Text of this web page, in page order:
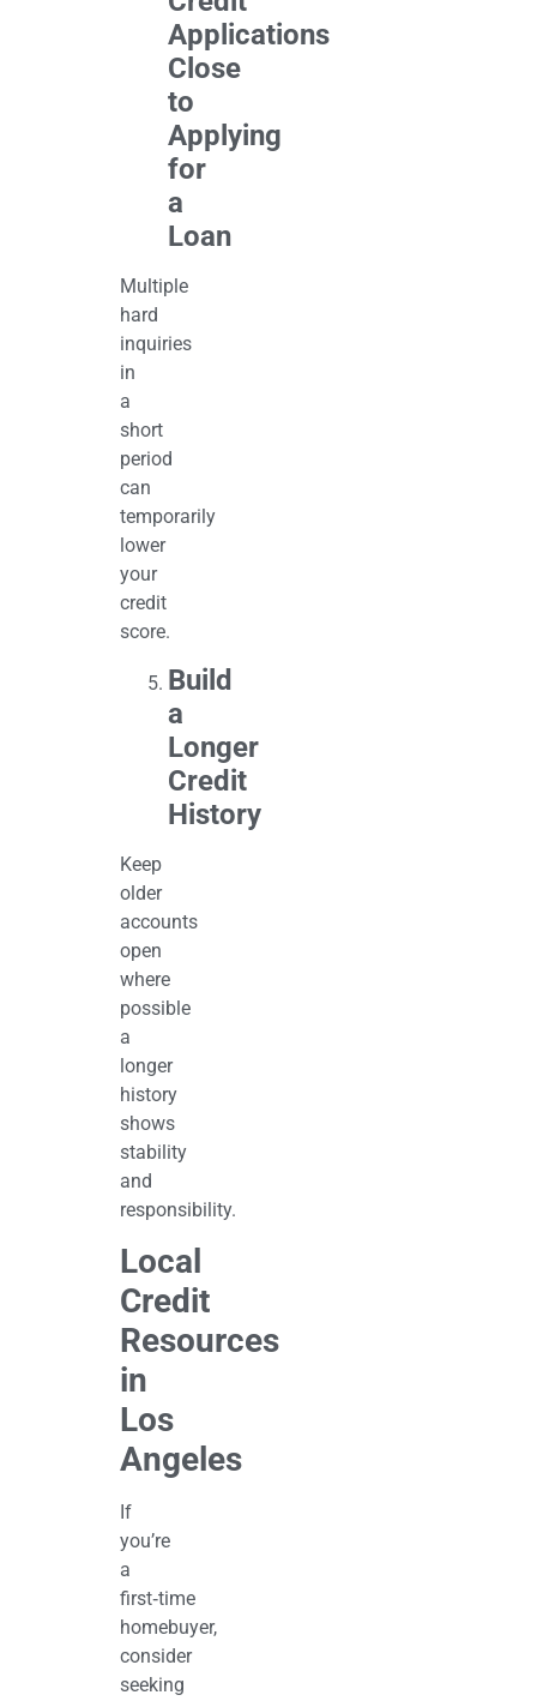
Applications
Close
to
Applying
for
a
Loan
Multiple
hard
inquiries
in
a
short
period
can
temporarily
lower
your
credit
score.
Build
a
Longer
Credit
History
Keep
older
accounts
open
where
possible
a
longer
history
shows
stability
and
responsibility.
Local
Credit
Resources
in
Los
Angeles
If
you’re
a
first‑time
homebuyer,
consider
seeking